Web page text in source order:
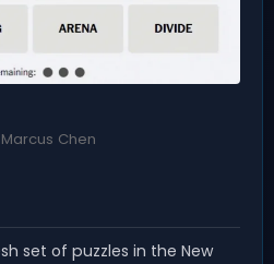
Marcus Chen
set of puzzles in the New